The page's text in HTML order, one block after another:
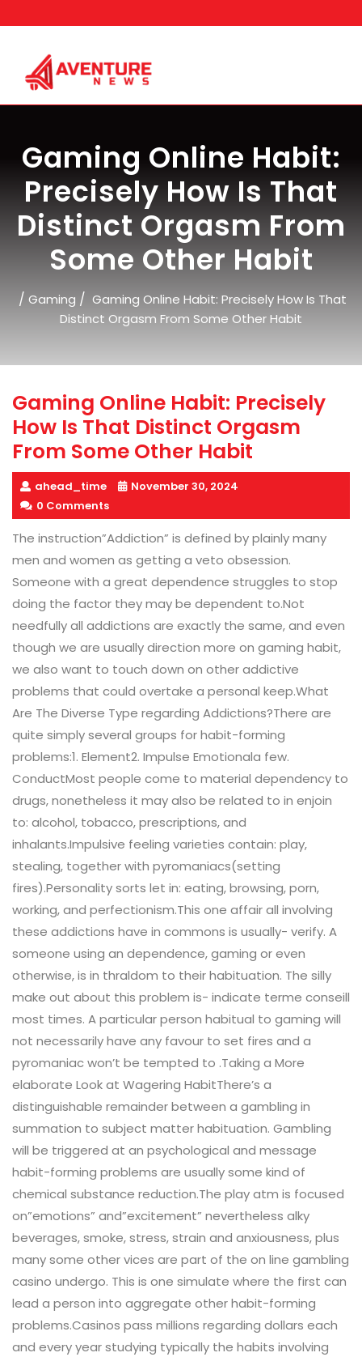
to
Gaming Online Habit:
Precisely How Is That
Distinct Orgasm From
Some Other Habit
/ Gaming / Gaming Online Habit: Precisely How Is That
Distinct Orgasm From Some Other Habit
Gaming Online Habit: Precisely
How Is That Distinct Orgasm
From Some Other Habit
ahead_time
November 30, 2024
0 Comments
The instruction”Addiction” is defined by plainly many
men and women as getting a veto obsession.
Someone with a great dependence struggles to stop
doing the factor they may be dependent to.Not
needfully all addictions are exactly the same, and even
though we are usually direction more on gaming habit,
we also want to touch down on other addictive
problems that could overtake a personal keep.What
Are The Diverse Type regarding Addictions?There are
quite simply several groups for habit-forming
problems:1. Element2. Impulse Emotionala few.
ConductMost people come to material dependency to
drugs, nonetheless it may also be related to in enjoin
to: alcohol, tobacco, prescriptions, and
inhalants.Impulsive feeling varieties contain: play,
stealing, together with pyromaniacs(setting
fires).Personality sorts let in: eating, browsing, porn,
working, and perfectionism.This one affair all involving
these addictions have in commons is usually- verify. A
someone using an dependence, gaming or even
otherwise, is in thraldom to their habituation. The silly
make out about this problem is- indicate terme conseill
most times. A particular person habitual to gaming will
not necessarily have any favour to set fires and a
pyromaniac won’t be tempted to .Taking a More
elaborate Look at Wagering HabitThere’s a
distinguishable remainder between a gambling in
summation to subject matter habituation. Gambling
will be triggered at an psychological and message
habit-forming problems are usually some kind of
chemical substance reduction.The play atm is focused
on”emotions” and”excitement” nevertheless alky
beverages, smoke, stress, strain and anxiousness, plus
many some other vices are part of the on line gambling
casino undergo. This is one simulate where the first can
lead a person into aggregate other habit-forming
problems.Casinos pass millions regarding dollars each
and every year studying typically the habits involving